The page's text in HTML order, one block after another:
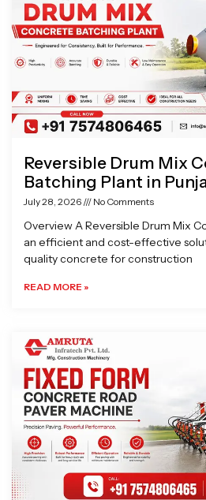
Reversible Drum Mix
Batching Plant in
July 28, 2026 No Comments
Overview A Reversible Drum Mix
an efficient and cost-effective
quality concrete for construction
READ MORE »